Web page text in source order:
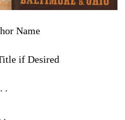
Name
if Desired
.
.